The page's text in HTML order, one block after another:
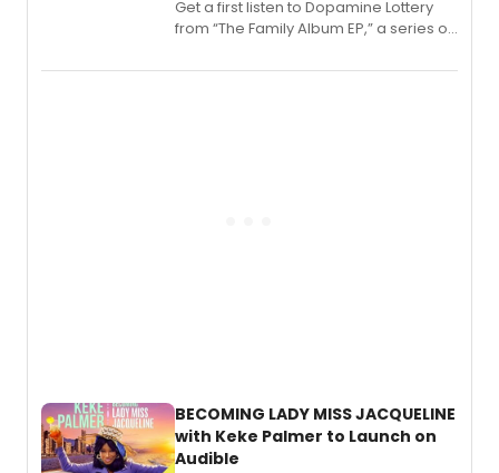
Get a first listen to Dopamine Lottery
from “The Family Album EP,” a series of
Boys) and MILCK that inspired the
BECOMING LADY MISS JACQUELINE
with Keke Palmer to Launch on
Audible